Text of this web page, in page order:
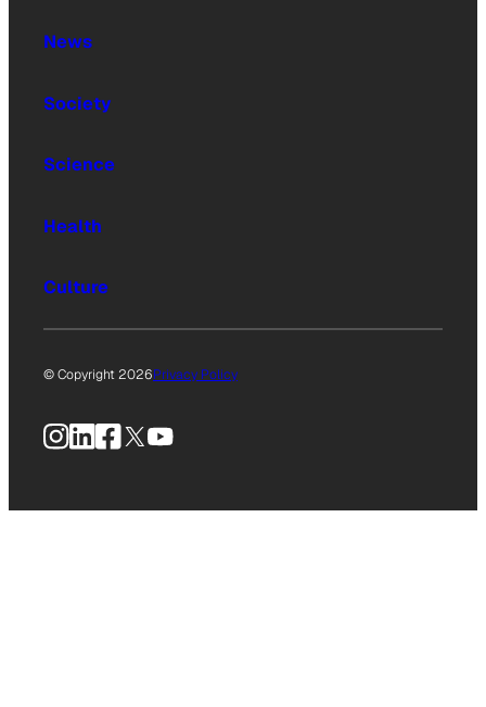
News
Society
Science
Health
Culture
© Copyright 2026Privacy Policy
Instagram
LinkedIn
Facebook
X YouTube